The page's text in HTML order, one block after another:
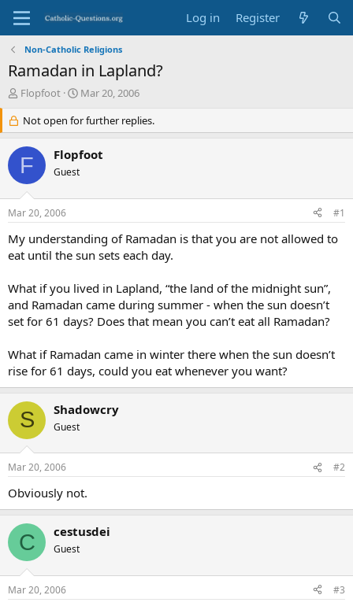
Log in Register
Non-Catholic Religions
Ramadan in Lapland?
T
e
a
d
s
r
t
e
r
Flopfoot
S
a
r
t
d
Mar 20, 2006
Not open for further replies.
F Flopfoot
Guest
Mar 20, 2006 #1
My understanding of Ramadan is that you are not allowed to
eat until the sun sets each day.
What if you lived in Lapland, “the land of the midnight sun”,
and Ramadan came during summer - when the sun doesn’t
set for 61 days? Does that mean you can’t eat all Ramadan?
What if Ramadan came in winter there when the sun doesn’t
rise for 61 days, could you eat whenever you want?
S Shadowcry
Guest
Mar 20, 2006 #2
Obviously not.
C cestusdei
Guest
Mar 20, 2006 #3